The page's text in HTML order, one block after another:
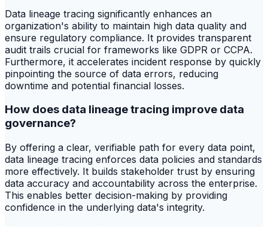
Data lineage tracing significantly enhances an
organization's ability to maintain high data quality and
ensure regulatory compliance. It provides transparent
audit trails crucial for frameworks like GDPR or CCPA.
Furthermore, it accelerates incident response by quickly
pinpointing the source of data errors, reducing
downtime and potential financial losses.
How does data lineage tracing improve data
governance?
By offering a clear, verifiable path for every data point,
data lineage tracing enforces data policies and standards
more effectively. It builds stakeholder trust by ensuring
data accuracy and accountability across the enterprise.
This enables better decision-making by providing
confidence in the underlying data's integrity.